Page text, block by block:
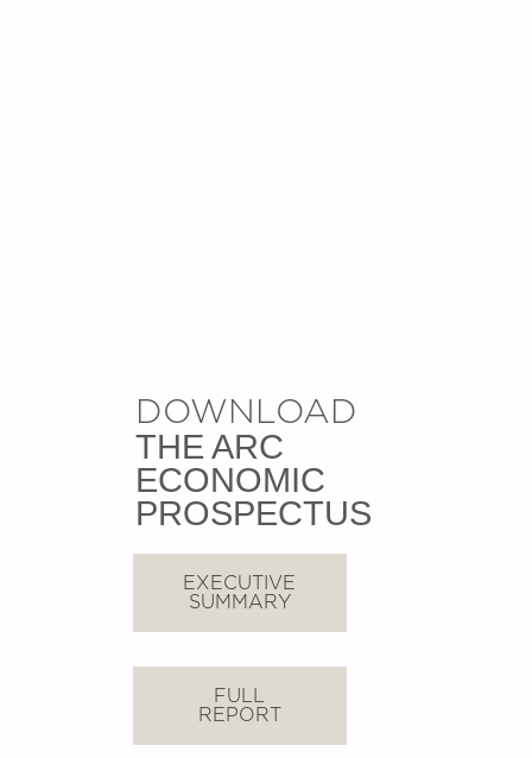
DOWNLOAD
THE ARC
ECONOMIC
PROSPECTUS
EXECUTIVE
SUMMARY
FULL
REPORT